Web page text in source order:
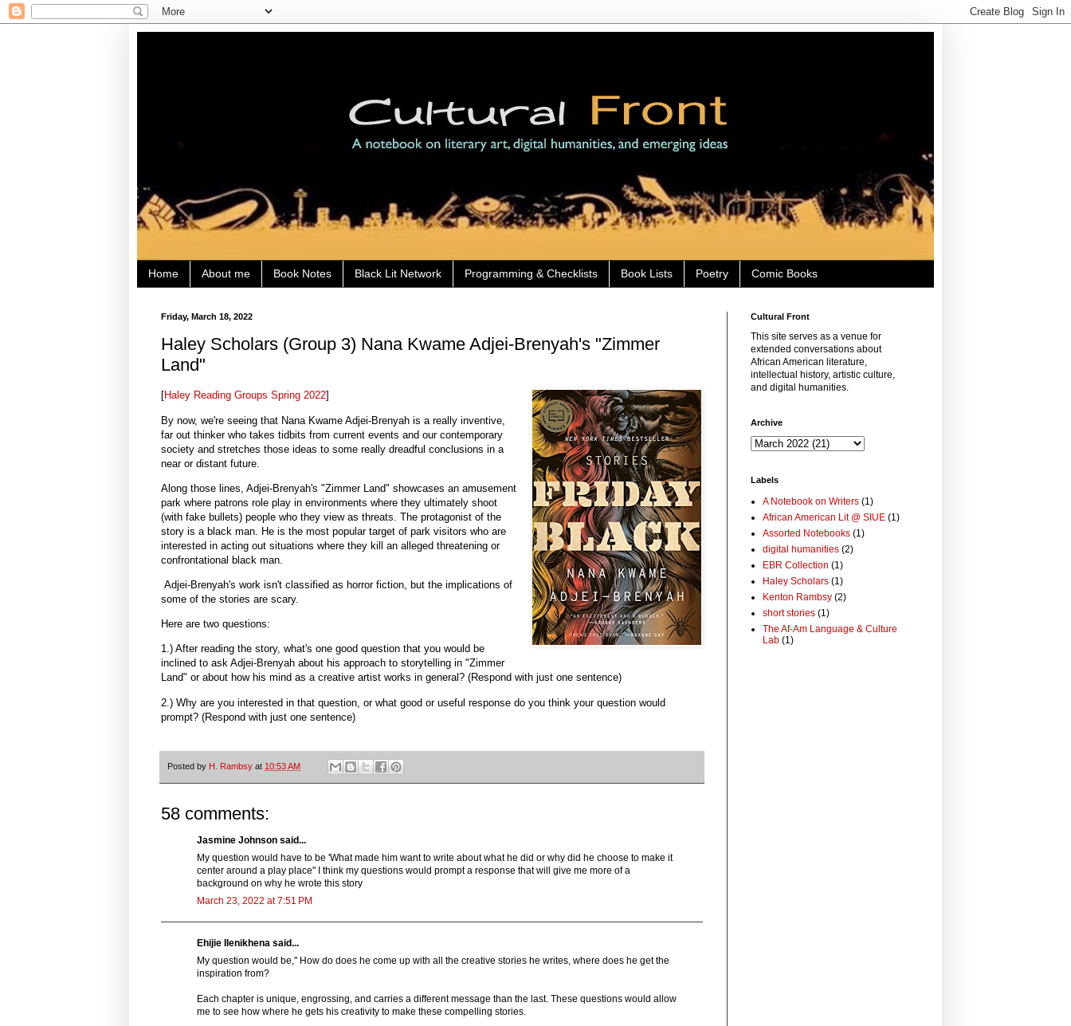
Home About me Book Notes Black Lit Network Programming & Checklists Book Lists Poetry Comic Books
Friday, March 18, 2022
Haley Scholars (Group 3) Nana Kwame Adjei-Brenyah's "Zimmer
Land"
[Haley Reading Groups Spring 2022]
By now, we're seeing that Nana Kwame Adjei-Brenyah is a really inventive,
far out thinker who takes tidbits from current events and our contemporary
society and stretches those ideas to some really dreadful conclusions in a
near or distant future.
Along those lines, Adjei-Brenyah's "Zimmer Land" showcases an amusement
park where patrons role play in environments where they ultimately shoot
(with fake bullets) people who they view as threats. The protagonist of the
story is a black man. He is the most popular target of park visitors who are
interested in acting out situations where they kill an alleged threatening or
confrontational black man.
Adjei-Brenyah's work isn't classified as horror fiction, but the implications of
some of the stories are scary.
Here are two questions:
1.) After reading the story, what's one good question that you would be
inclined to ask Adjei-Brenyah about his approach to storytelling in "Zimmer
Land" or about how his mind as a creative artist works in general? (Respond with just one sentence)
2.) Why are you interested in that question, or what good or useful response do you think your question would
prompt? (Respond with just one sentence)
Posted by H. Rambsy at 10:53 AM
58 comments:
Jasmine Johnson said...
My question would have to be 'What made him want to write about what he did or why did he choose to make it
center around a play place" I think my questions would prompt a response that will give me more of a
background on why he wrote this story
March 23, 2022 at 7:51 PM
Ehijie Ilenikhena said...
My question would be," How do does he come up with all the creative stories he writes, where does he get the
inspiration from?
Each chapter is unique, engrossing, and carries a different message than the last. These questions would allow
me to see how where he gets his creativity to make these compelling stories.
Cultural Front
This site serves as a venue for
extended conversations about
African American literature,
intellectual history, artistic culture,
and digital humanities.
Archive
Labels
A Notebook on Writers (1)
African American Lit @ SIUE (1)
Assorted Notebooks (1)
digital humanities (2)
EBR Collection (1)
Haley Scholars (1)
Kenton Rambsy (2)
short stories (1)
The Af-Am Language & Culture
Lab (1)